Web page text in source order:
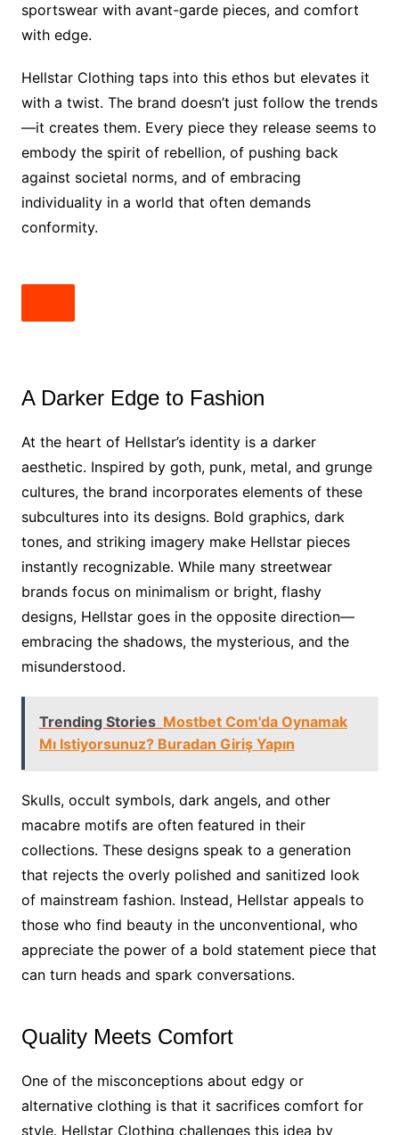
sportswear with avant-garde pieces, and comfort
with edge.
Hellstar Clothing taps into this ethos but elevates it
with a twist. The brand doesn’t just follow the trends
—it creates them. Every piece they release seems to
embody the spirit of rebellion, of pushing back
against societal norms, and of embracing
individuality in a world that often demands
conformity.
A Darker Edge to Fashion
At the heart of Hellstar’s identity is a darker
aesthetic. Inspired by goth, punk, metal, and grunge
cultures, the brand incorporates elements of these
subcultures into its designs. Bold graphics, dark
tones, and striking imagery make Hellstar pieces
instantly recognizable. While many streetwear
brands focus on minimalism or bright, flashy
designs, Hellstar goes in the opposite direction—
embracing the shadows, the mysterious, and the
misunderstood.
Trending Stories Mostbet Com'da Oynamak
Mı Istiyorsunuz? Buradan Giriş Yapın
Skulls, occult symbols, dark angels, and other
macabre motifs are often featured in their
collections. These designs speak to a generation
that rejects the overly polished and sanitized look
of mainstream fashion. Instead, Hellstar appeals to
those who find beauty in the unconventional, who
appreciate the power of a bold statement piece that
can turn heads and spark conversations.
Quality Meets Comfort
One of the misconceptions about edgy or
alternative clothing is that it sacrifices comfort for
style. Hellstar Clothing challenges this idea by